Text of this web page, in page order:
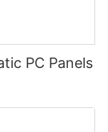
PC Panels